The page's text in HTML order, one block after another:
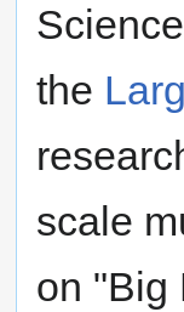
the
scale
on "Big